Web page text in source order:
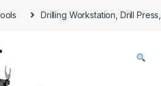
Drilling Workstation, Drill